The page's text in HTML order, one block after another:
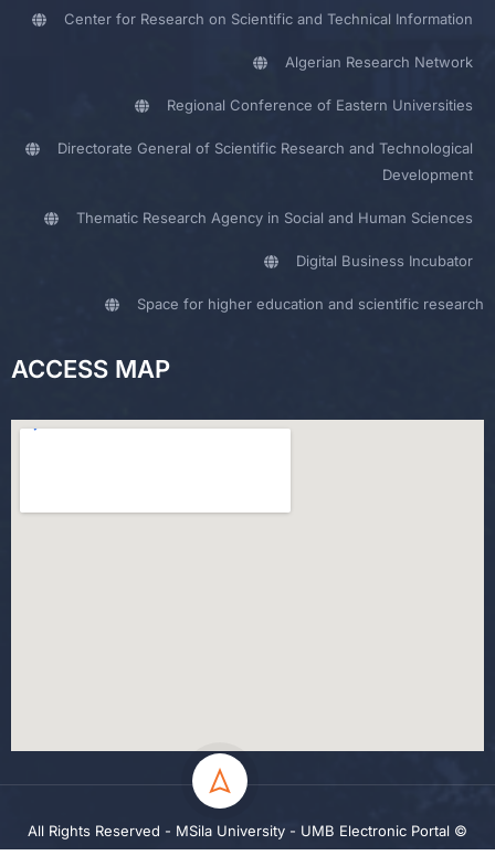
Center for Research on Scientific and Technical Information
Algerian Research Network
Regional Conference of Eastern Universities
Directorate General of Scientific Research and Technological
Development
Thematic Research Agency in Social and Human Sciences
Digital Business Incubator
Space for higher education and scientific research
ACCESS MAP
All Rights Reserved - MSila University - UMB Electronic Portal ©